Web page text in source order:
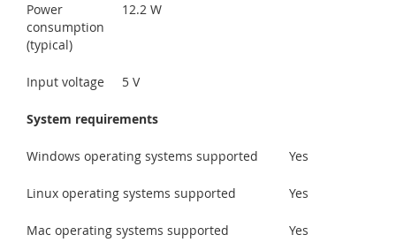
Power
consumption
(typical)
12.2 W
Input voltage 5 V
System requirements
Windows operating systems supported Yes
Linux operating systems supported Yes
Mac operating systems supported Yes